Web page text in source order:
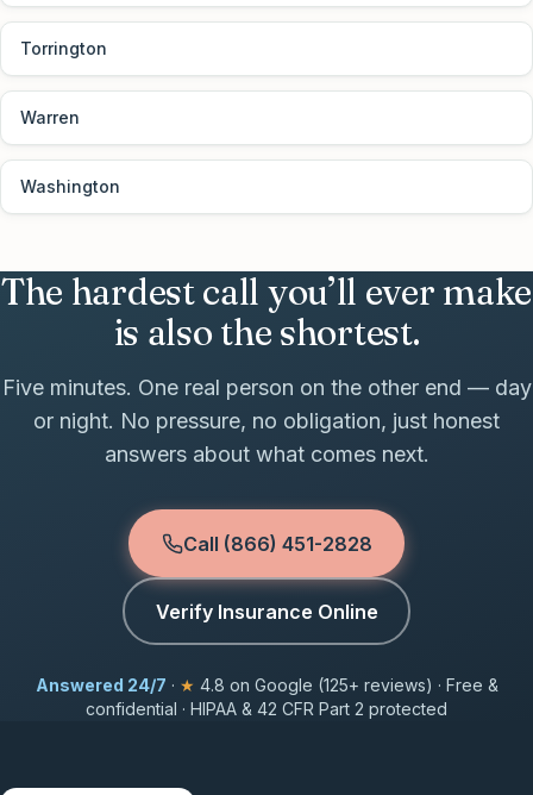
Torrington
Warren
Washington
The hardest call you’ll ever make
is also the shortest.
Five minutes. One real person on the other end — day
or night. No pressure, no obligation, just honest
answers about what comes next.
Call (866) 451-2828
Verify Insurance Online
Answered 24/7 · ★ 4.8 on Google (125+ reviews) · Free &
confidential · HIPAA & 42 CFR Part 2 protected